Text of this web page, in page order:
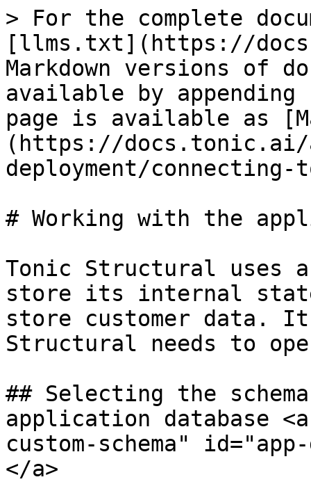
> For the complete
[llms.txt](https://
Markdown versions of
available by
page is available as
(https://docs.tonic.ai/
deployment/
# Working with the
Tonic Structural uses a
store its internal
store customer data.
Structural needs to
## Selecting the
application database
custom-schema"
</a>